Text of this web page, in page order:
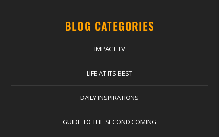
BLOG CATEGORIES
IMPACT TV
LIFE AT ITS BEST
DAILY INSPIRATIONS
GUIDE TO THE SECOND COMING